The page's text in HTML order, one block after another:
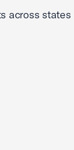
across states